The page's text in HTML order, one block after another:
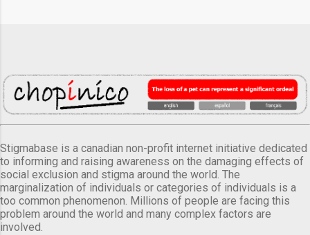
Stigmabase is a canadian non-profit internet initiative dedicated
to informing and raising awareness on the damaging effects of
social exclusion and stigma around the world. The
marginalization of individuals or categories of individuals is a
too common phenomenon. Millions of people are facing this
problem around the world and many complex factors are
involved.